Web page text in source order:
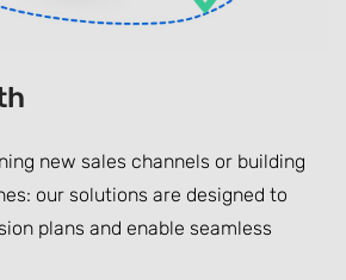
new sales channels or building
our solutions are designed to
plans and enable seamless